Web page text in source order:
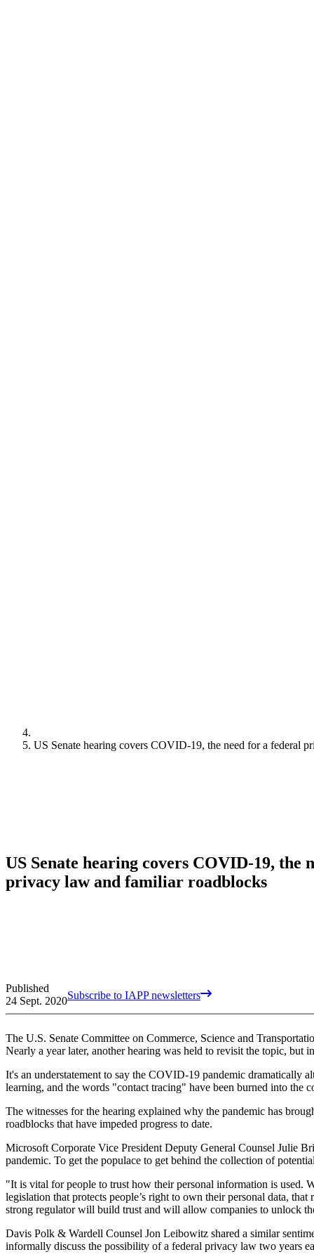
US Senate hearing covers COVID-19, the need for a federal
US Senate hearing covers COVID-19, the
privacy law and familiar roadblocks
Published
24 Sept. 2020Subscribe to IAPP newsletters
The U.S. Senate Committee on Commerce, Science and
Nearly a year later, another hearing was held to revisit the topic,
It's an understatement to say the COVID-19 pandemic dramatically
learning, and the words "contact tracing" have been burned into the
The witnesses for the hearing explained why the pandemic has
roadblocks that have impeded progress to date.
Microsoft Corporate Vice President Deputy General Counsel Julie
pandemic. To get the populace to get behind the collection of
"It is vital for people to trust how their personal information is used.
legislation that protects people’s right to own their personal data,
strong regulator will build trust and will allow companies to unlock
Davis Polk & Wardell Counsel Jon Leibowitz shared a similar
informally discuss the possibility of a federal privacy law two years